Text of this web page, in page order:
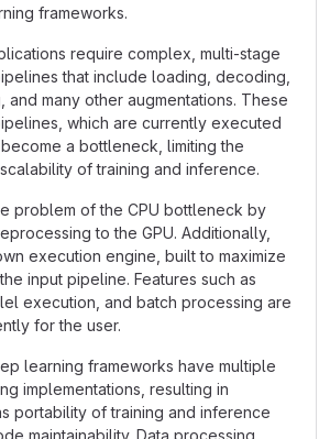
frameworks.
require complex, multi-stage
that include loading, decoding,
and many other augmentations. These
which are currently executed
a bottleneck, limiting the
of training and inference.
problem of the CPU bottleneck by
to the GPU. Additionally,
execution engine, built to maximize
input pipeline. Features such as
execution, and batch processing are
for the user.
learning frameworks have multiple
implementations, resulting in
portability of training and inference
maintainability. Data processing